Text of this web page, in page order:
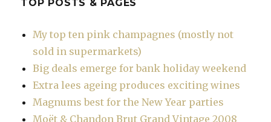
TOP POSTS & PAGES
My top ten pink champagnes (mostly not
sold in supermarkets)
Big deals emerge for bank holiday weekend
Extra lees ageing produces exciting wines
Magnums best for the New Year parties
Moët & Chandon Brut Grand Vintage 2008